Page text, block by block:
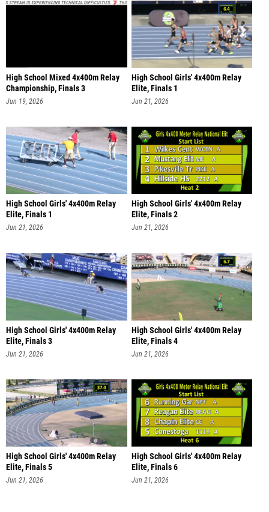
High School Mixed 4x400m Relay
Championship, Finals 3
Jun 19, 2026
High School Girls' 4x400m Relay
Elite, Finals 1
Jun 21, 2026
High School Girls' 4x400m Relay
Elite, Finals 1
Jun 21, 2026
High School Girls' 4x400m Relay
Elite, Finals 2
Jun 21, 2026
High School Girls' 4x400m Relay
Elite, Finals 3
Jun 21, 2026
High School Girls' 4x400m Relay
Elite, Finals 4
Jun 21, 2026
High School Girls' 4x400m Relay
Elite, Finals 5
Jun 21, 2026
High School Girls' 4x400m Relay
Elite, Finals 6
Jun 21, 2026